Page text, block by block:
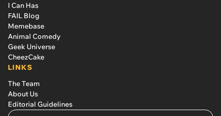
I Can Has
FAIL Blog
Memebase
Animal Comedy
Geek Universe
CheezCake
LINKS
The Team
About Us
Editorial Guidelines